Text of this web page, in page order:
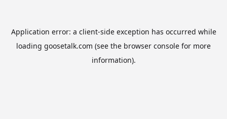
Application error: a client-side exception has occurred while
loading goosetalk.com (see the browser console for more
information).